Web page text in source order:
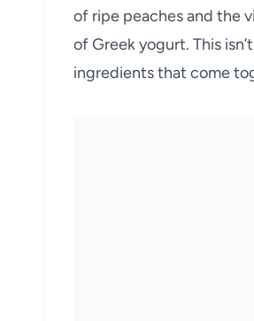
of ripe peaches and the
of Greek yogurt. This
ingredients that come